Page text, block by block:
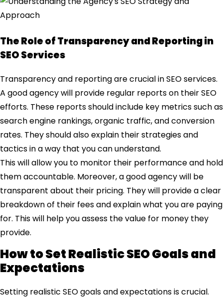
The Role of Transparency and Reporting in
SEO Services
Transparency and reporting are crucial in SEO services.
A good agency will provide regular reports on their SEO
efforts. These reports should include key metrics such as
search engine rankings, organic traffic, and conversion
rates. They should also explain their strategies and
tactics in a way that you can understand.
This will allow you to monitor their performance and hold
them accountable. Moreover, a good agency will be
transparent about their pricing. They will provide a clear
breakdown of their fees and explain what you are paying
for. This will help you assess the value for money they
provide.
How to Set Realistic SEO Goals and
Expectations
Setting realistic SEO goals and expectations is crucial.